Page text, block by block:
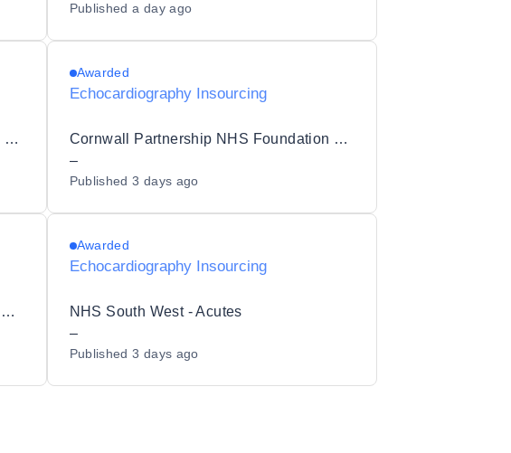
Publisheda day ago
Mersey and West Lancashire Teaching Hospitals NHS Trust
Awarded
Echocardiography Insourcing
Cornwall Partnership NHS Foundation Trust
–
Published3 days ago
University Hospitals Birmingham NHS Foundation Trust
Awarded
Echocardiography Insourcing
NHS South West - Acutes
–
Published3 days ago